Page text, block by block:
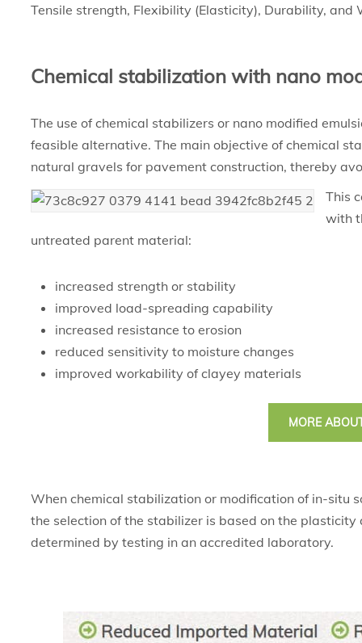
Tensile strength, Flexibility (Elasticity), Durability, and
Chemical stabilization with nano
The use of chemical stabilizers or nano modified
feasible alternative. The main objective of chemical
natural gravels for pavement construction, thereby
This
with
untreated parent material:
increased strength or stability
improved load-spreading capability
increased resistance to erosion
reduced sensitivity to moisture changes
improved workability of clayey materials
MORE
When chemical stabilization or modification of in-situ
the selection of the stabilizer is based on the
determined by testing in an accredited laboratory.